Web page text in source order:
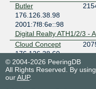
Butler
176.126.38.98
2001:7f8:6e::98
Digital Realty ATH1/2/3 -
Cloud Concept
176.126.38.60
Digital Realty ATH1/2/3 -
Cloud Concept
© 2004-2026 PeeringDB
All Rights Reserved. By
ourAUP.